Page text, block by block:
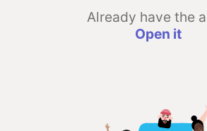
Already have the
Open it